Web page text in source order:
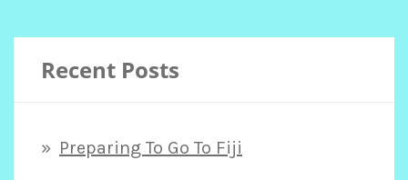
Recent Posts
Preparing To Go To Fiji